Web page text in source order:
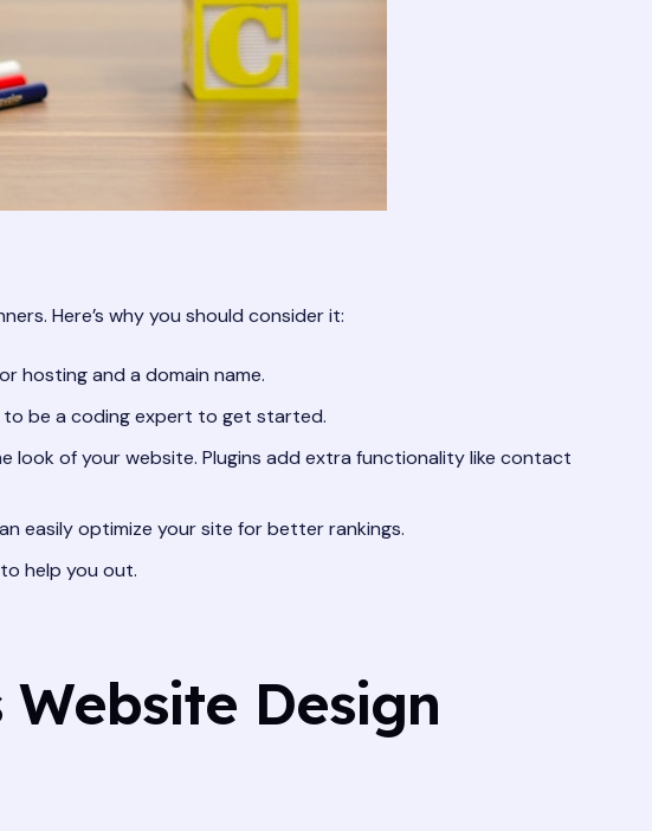
Here’s why you should consider it:
hosting and a domain name.
to be a coding expert to get started.
of your website. Plugins add extra functionality like contact
easily optimize your site for better rankings.
help you out.
Design